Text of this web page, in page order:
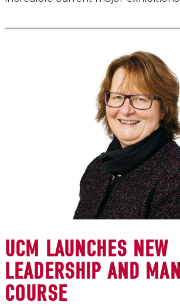
UCM LAUNCHES NEW
LEADERSHIP AND
COURSE